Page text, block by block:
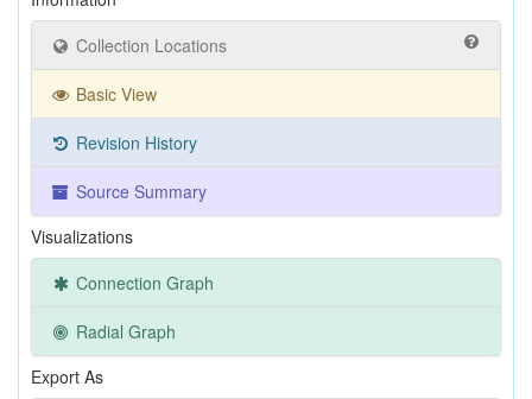
Collection Locations
Basic View
Revision History
Source Summary
Visualizations
Connection Graph
Radial Graph
Export As